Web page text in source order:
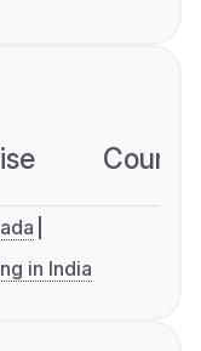
in India